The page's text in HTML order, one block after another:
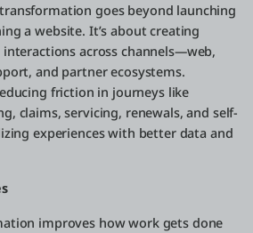
transformation goes beyond launching
a website. It’s about creating
across channels—web,
and partner ecosystems.
friction in journeys like
claims, servicing, renewals, and self-
experiences with better data and
improves how work gets done